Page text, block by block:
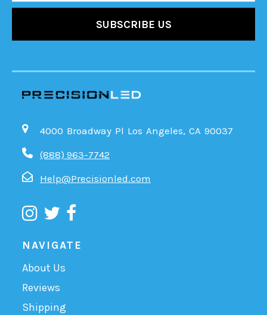
4000 Broadway Pl Los Angeles, CA 90037
(888) 963-7742
Help@Precisionled.com
NAVIGATE
About Us
Reviews
Shipping